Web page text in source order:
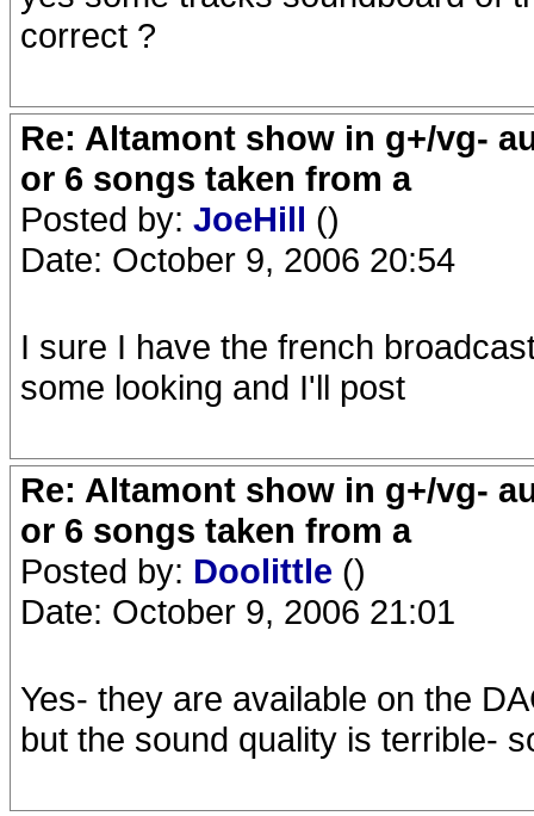
correct ?
Re: Altamont show in g+/vg-
or 6 songs taken from a
Posted by: JoeHill ()
Date: October 9, 2006 20:54
I sure I have the french
some looking and I'll post
Re: Altamont show in g+/vg-
or 6 songs taken from a
Posted by: Doolittle ()
Date: October 9, 2006 21:01
Yes- they are available on the
but the sound quality is terrible-